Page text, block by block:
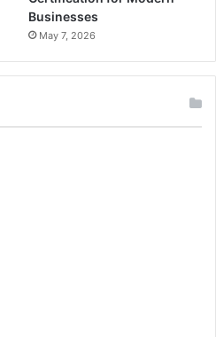
Businesses
May 7, 2026